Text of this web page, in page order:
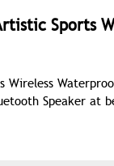
Sports
Speaker